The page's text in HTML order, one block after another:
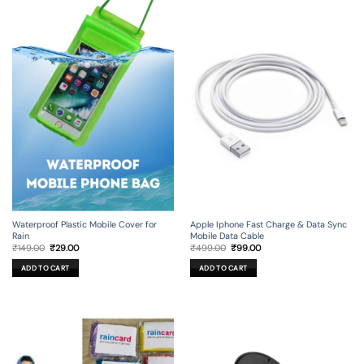
Waterproof Plastic Mobile Cover for
Rain
₹149.00 Original
was:
₹149.00.
₹29.00Current
ADD TO CART
Apple Iphone Fast Charge & Data Sync
Mobile Data Cable
₹499.00 Original
was:
₹499.00.
₹99.00Current
ADD TO CART